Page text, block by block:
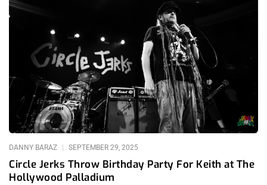
the after years in which we thought live music would never be
the same again. This was one of those years. Between
October 21-22, 2022, Los Angeles played host to Substance
Fest 2022, aka “LA’s Dark Underground Festival,” a two-night
celebration of post-punk, industrial, darkwave, goth, synth pop,
and ebm, et al. Held at the majestic Los Angeles Theatre, the
fest brought together a collective lineup of established
underground legends, emerging acts, DJs, visual art, and
immersive environments. In this look back, we’ll break down
the experience: the venue, lineups, standout performances,
Circle Jerks Throw Birthday Party For Keith at The
Hollywood Palladium
DANNY BARAZ SEPTEMBER 29, 2025